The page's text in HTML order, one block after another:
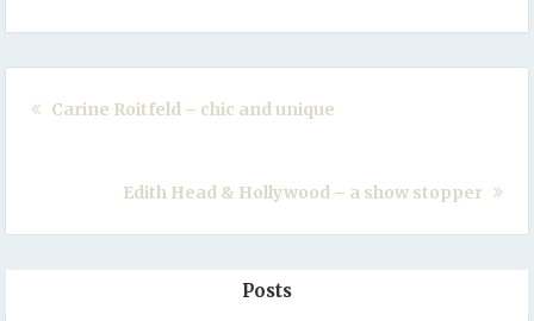
Carine Roitfeld – chic and unique
Edith Head & Hollywood – a show stopper
Posts